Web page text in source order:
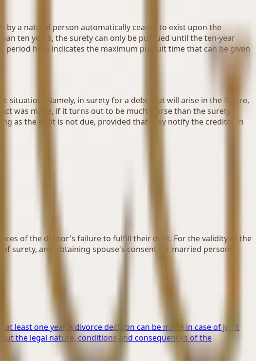
by a natural person automatically ceases to exist upon the
ten years, the surety can only be pursued until the ten-year
period here indicates the maximum pursuit time that can be given
situation. Namely, in surety for a debt that will arise in the future,
was made, if it turns out to be much worse than the surety
as the debt is not due, provided that they notify the creditor in
of the debtor's failure to fulfill their debt. For the validity of the
surety, and obtaining spouse's consent for married persons
least one year, a divorce decision can be made in case of joint
the legal nature, conditions and consequences of the